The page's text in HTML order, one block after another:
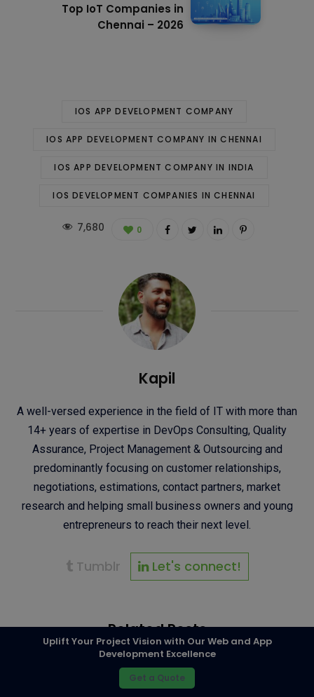
Top IoT Companies in
Chennai – 2026
IOS APP DEVELOPMENT COMPANY
IOS APP DEVELOPMENT COMPANY IN CHENNAI
IOS APP DEVELOPMENT COMPANY IN INDIA
IOS DEVELOPMENT COMPANIES IN CHENNAI
7,680 0
Kapil
A well-versed experience in the field of IT with more than
14+ years of expertise in DevOps Consulting, Quality
Assurance, Project Management & Outsourcing and
predominantly focusing on customer relationships,
negotiations, estimations, contact partners, market
research and helping small business owners and young
entrepreneurs to reach their next level.
Tumblr Let's connect!
Related Posts
Uplift Your Project Vision with Our Web and App
Development Excellence
Get a Quote